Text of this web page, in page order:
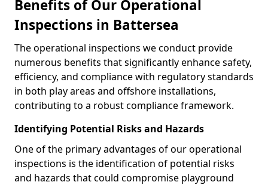
Benefits of Our Operational
Inspections in Battersea
The operational inspections we conduct provide
numerous benefits that significantly enhance safety,
efficiency, and compliance with regulatory standards
in both play areas and offshore installations,
contributing to a robust compliance framework.
Identifying Potential Risks and Hazards
One of the primary advantages of our operational
inspections is the identification of potential risks
and hazards that could compromise playground